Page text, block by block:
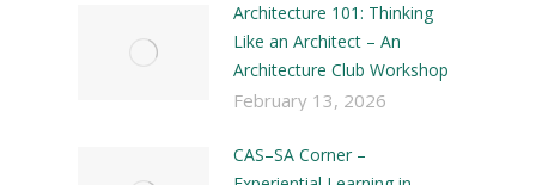
Architecture 101: Thinking
Like an Architect – An
Architecture Club Workshop
February 13, 2026
CAS–SA Corner –